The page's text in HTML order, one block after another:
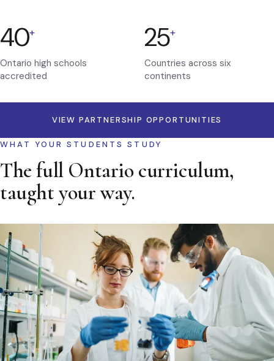
40+
Ontario high schools
accredited
25+
Countries across six
continents
VIEW PARTNERSHIP OPPORTUNITIES
WHAT YOUR STUDENTS STUDY
The full Ontario curriculum,
taught your way.